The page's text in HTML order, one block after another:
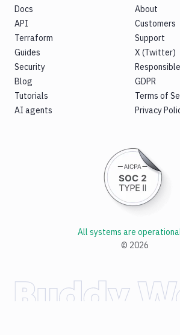
Docs
API
Terraform
Guides
Security
Blog
Tutorials
AI agents
About
Customers
Support
X (Twitter)
GDPR
Terms of
Privacy
© 2026
All systems are